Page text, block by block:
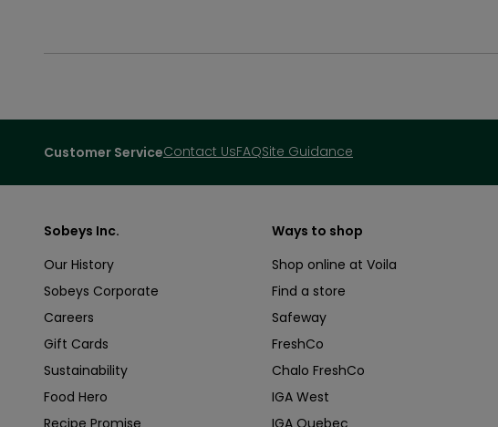
Customer ServiceContact UsFAQSite Guidance
Sobeys Inc.
Our History
Sobeys Corporate
Careers
Gift Cards
Sustainability
Food Hero
Recipe Promise
Ways to shop
Shop online at Voila
Find a store
Safeway
FreshCo
Chalo FreshCo
IGA West
IGA Quebec